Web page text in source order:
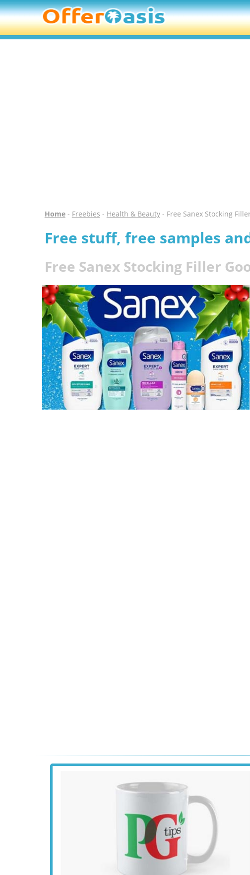
Home- Freebies - Health & Beauty- Free Sanex Stocking
Free stuff, free samples
Free Sanex Stocking Filler